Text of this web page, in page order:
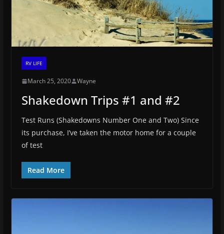
RV LIFE
March 25, 2020 Wayne
Shakedown Trips #1 and #2
Test Runs (Shakedowns Number One and Two) Since
its purchase, I’ve taken the motor home for a couple
of test
Read More